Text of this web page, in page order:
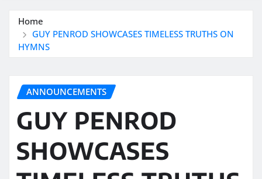
Home
GUY PENROD SHOWCASES TIMELESS TRUTHS ON
HYMNS
ANNOUNCEMENTS
GUY PENROD
SHOWCASES